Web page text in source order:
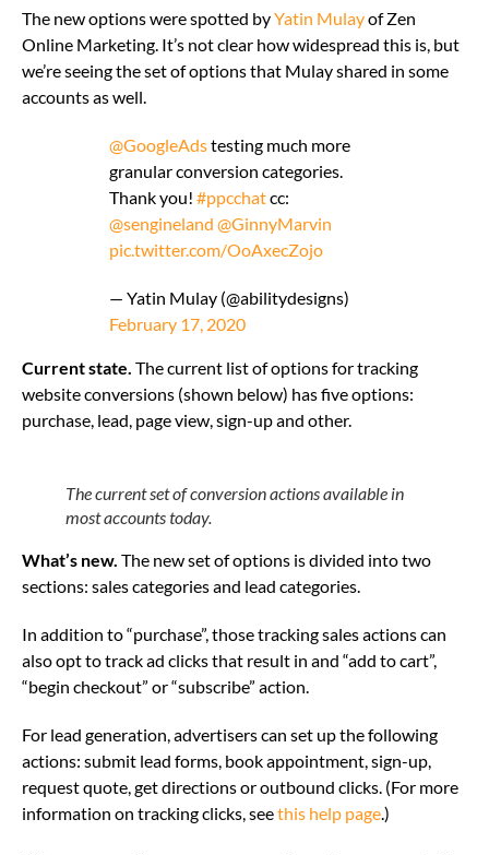
The new options were spotted byYatin Mulayof Zen
Online Marketing. It’s not clear how widespread this is, but
we’re seeing the set of options that Mulay shared in some
accounts as well.
@GoogleAdstesting much more
granular conversion categories.
Thank you! #ppcchatcc:
@sengineland @GinnyMarvin
pic.twitter.com/OoAxecZojo
— Yatin Mulay (@abilitydesigns)
February 17, 2020
Current state. The current list of options for tracking
website conversions (shown below) has five options:
purchase, lead, page view, sign-up and other.
The current set of conversion actions available in
most accounts today.
What’s new. The new set of options is divided into two
sections: sales categories and lead categories.
In addition to “purchase”, those tracking sales actions can
also opt to track ad clicks that result in and “add to cart”,
“begin checkout” or “subscribe” action.
For lead generation, advertisers can set up the following
actions: submit lead forms, book appointment, sign-up,
request quote, get directions or outbound clicks. (For more
information on tracking clicks, seethis help page.)